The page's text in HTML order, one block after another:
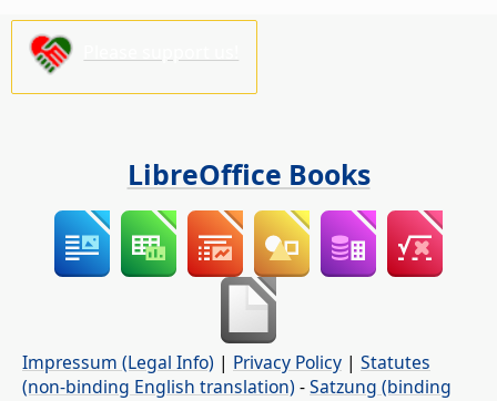
LibreOffice Books
Impressum (Legal Info) | Privacy Policy | Statutes
(non-binding English translation) -Satzung (binding